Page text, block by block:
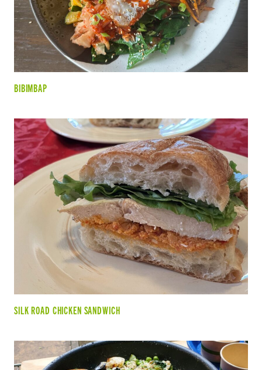
BIBIMBAP
SILK ROAD CHICKEN SANDWICH